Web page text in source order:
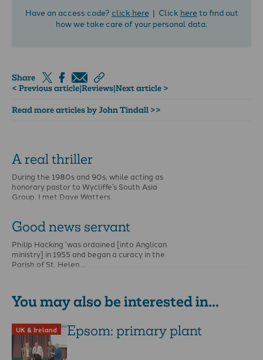
Have an access code? click here| Click hereto find out
how we take care of your personal data.
Share
< Previous article|Reviews|Next article >
Read more articles by John Tindall >>
A real thriller
During the 1980s and 90s, while acting as
honorary pastor to Wycliffe’s South Asia
Group, I met Dave Watters.
Good news servant
Philip Hacking ‘was ordained [into Anglican
ministry] in 1955 and began a curacy in the
Parish of St. Helen …
You may also be interested in...
UK & Ireland Epsom: primary plant